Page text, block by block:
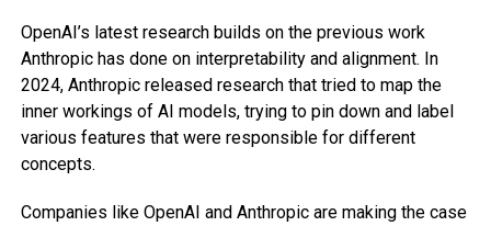
OpenAI’s latest research builds on the previous work
Anthropic has done on interpretability and alignment. In
2024, Anthropic released research that tried to map the
inner workings of AI models, trying to pin down and label
various features that were responsible for different
concepts.
Companies like OpenAI and Anthropic are making the case